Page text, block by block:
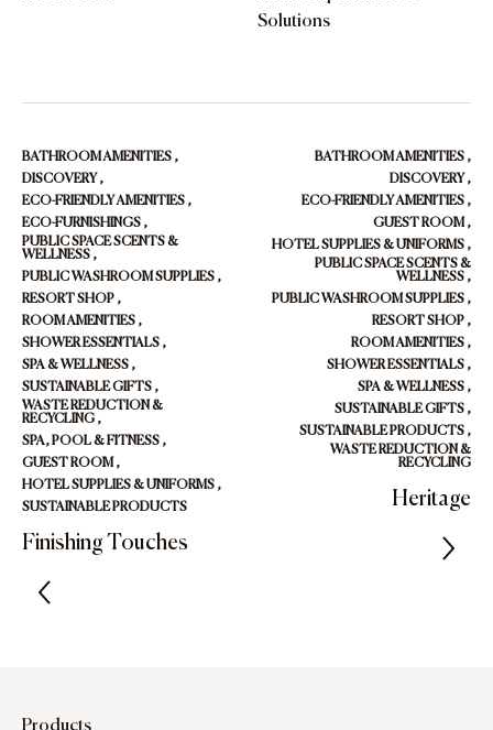
Solutions
BATHROOM AMENITIES ,
DISCOVERY ,
ECO-FRIENDLY AMENITIES ,
ECO-FURNISHINGS ,
PUBLIC SPACE SCENTS &
WELLNESS ,
PUBLIC WASHROOM SUPPLIES ,
RESORT SHOP ,
ROOM AMENITIES ,
SHOWER ESSENTIALS ,
SPA & WELLNESS ,
SUSTAINABLE GIFTS ,
WASTE REDUCTION &
RECYCLING ,
SPA, POOL & FITNESS ,
GUEST ROOM ,
HOTEL SUPPLIES & UNIFORMS ,
SUSTAINABLE PRODUCTS
Finishing Touches
BATHROOM AMENITIES ,
DISCOVERY ,
ECO-FRIENDLY AMENITIES ,
GUEST ROOM ,
HOTEL SUPPLIES & UNIFORMS ,
PUBLIC SPACE SCENTS &
WELLNESS ,
PUBLIC WASHROOM SUPPLIES ,
RESORT SHOP ,
ROOM AMENITIES ,
SHOWER ESSENTIALS ,
SPA & WELLNESS ,
SUSTAINABLE GIFTS ,
SUSTAINABLE PRODUCTS ,
WASTE REDUCTION &
RECYCLING
Heritage
Products